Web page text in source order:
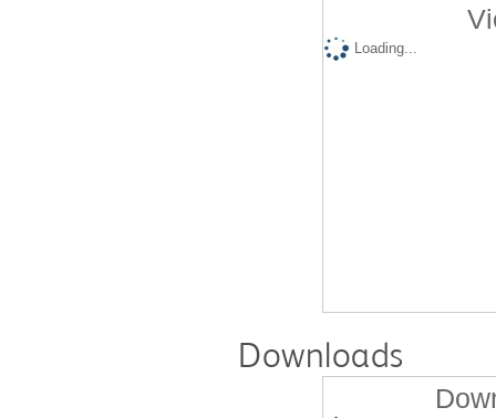
Loading...
Downloads